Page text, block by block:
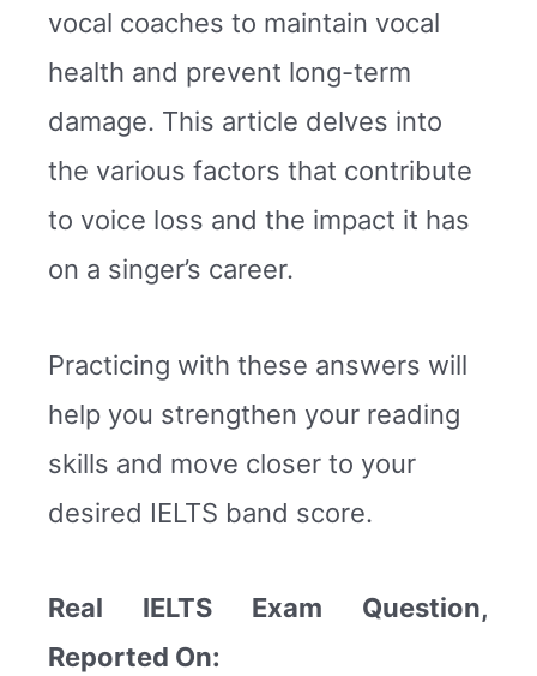
vocal coaches to maintain vocal
health and prevent long-term
damage. This article delves into
the various factors that contribute
to voice loss and the impact it has
on a singer’s career.
Practicing with these answers will
help you strengthen your reading
skills and move closer to your
desired IELTS band score.
Real IELTS Exam Question,
Reported On: